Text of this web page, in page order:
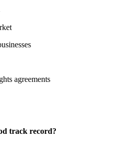
agreements
track record?